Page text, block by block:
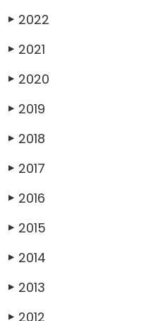
▶ 2022
▶ 2021
▶ 2020
▶ 2019
▶ 2018
▶ 2017
▶ 2016
▶ 2015
▶ 2014
▶ 2013
▶ 2012